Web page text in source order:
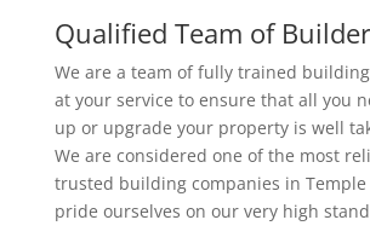
Qualified Team of
We are a team of fully trained
at your service to ensure that all you
up or upgrade your property is well
We are considered one of the most
trusted building companies in Temple
pride ourselves on our very high